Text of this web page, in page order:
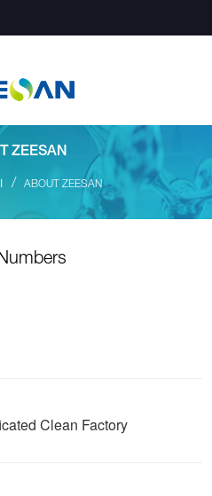
ABOUT ZEESAN
ZEESAN
Clean Factory